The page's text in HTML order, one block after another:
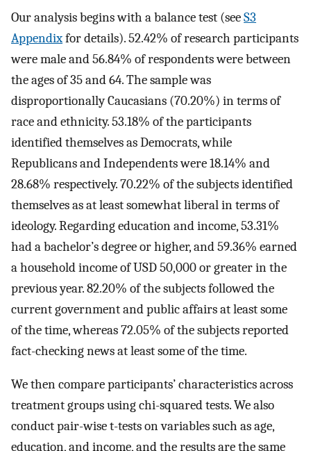
Our analysis begins with a balance test (seeS3
Appendixfor details).52.42% of research participants
were male and56.84% of respondents were between
the ages of 35 and 64. The sample was
disproportionally Caucasians (70.20%) in terms of
race and ethnicity.53.18% of the participants
identified themselves as Democrats, while
Republicans and Independents were18.14% and
28.68% respectively.70.22% of the subjects identified
themselves as at least somewhat liberal in terms of
ideology. Regarding education and income,53.31%
had a bachelor’s degree or higher, and59.36% earned
a household income of USD50,000or greater in the
previous year.82.20% of the subjects followed the
current government and public affairs at least some
of the time, whereas72.05% of the subjects reported
fact-checking news at least some of the time.
We then compare participants’ characteristics across
treatment groups using chi-squared tests. We also
conduct pair-wise t-tests on variables such as age,
education, and income, and the results are the same